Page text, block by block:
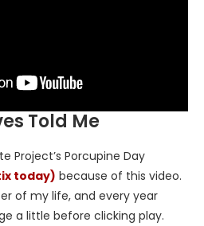
Told Me
Project’s Porcupine Day
today) because of this video.
of my life, and every year
a little before clicking play.